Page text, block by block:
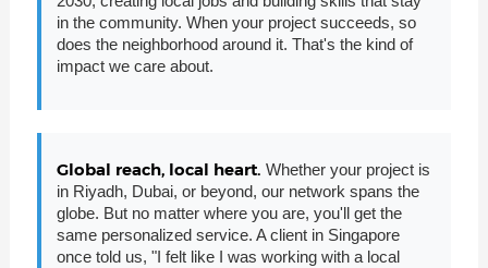
in the community. When your project succeeds, so
does the neighborhood around it. That's the kind of
impact we care about.
Global reach, local heart. Whether your project is
in Riyadh, Dubai, or beyond, our network spans the
globe. But no matter where you are, you'll get the
same personalized service. A client in Singapore
once told us, "I felt like I was working with a local